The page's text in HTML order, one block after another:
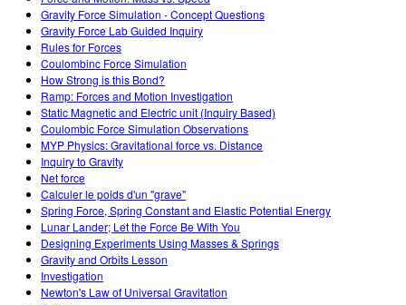
Gravity Force Simulation - Concept Questions
Gravity Force Lab Guided Inquiry
Rules for Forces
Coulombinc Force Simulation
How Strong is this Bond?
Ramp: Forces and Motion Investigation
Static Magnetic and Electric unit (Inquiry Based)
Coulombic Force Simulation Observations
MYP Physics: Gravitational force vs. Distance
Inquiry to Gravity
Net force
Calculer le poids d'un "grave"
Spring Force, Spring Constant and Elastic Potential Energy
Lunar Lander; Let the Force Be With You
Designing Experiments Using Masses & Springs
Gravity and Orbits Lesson
Investigation
Newton's Law of Universal Gravitation